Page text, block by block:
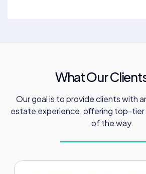
What Our
Our goal is to provide clients with
estate experience, offering top-tier
of the way.